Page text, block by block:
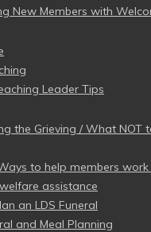
New Members with
Leader Tips
the Grieving / What NOT
to help members work
assistance
an LDS Funeral
and Meal Planning